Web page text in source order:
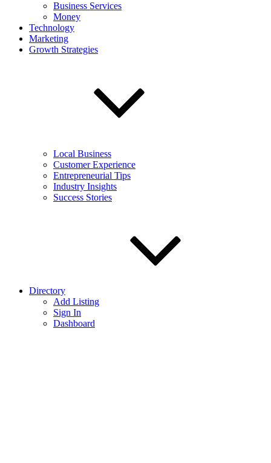
Business Services
Money
Technology
Marketing
Growth Strategies
Local Business
Customer Experience
Entrepreneurial Tips
Industry Insights
Success Stories
Directory
Add Listing
Sign In
Dashboard